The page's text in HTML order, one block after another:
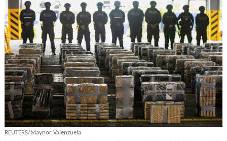
REUTERS/Maynor Valenzuela